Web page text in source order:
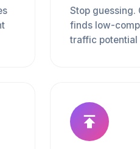
Stop guessing.
finds low-
traffic potential